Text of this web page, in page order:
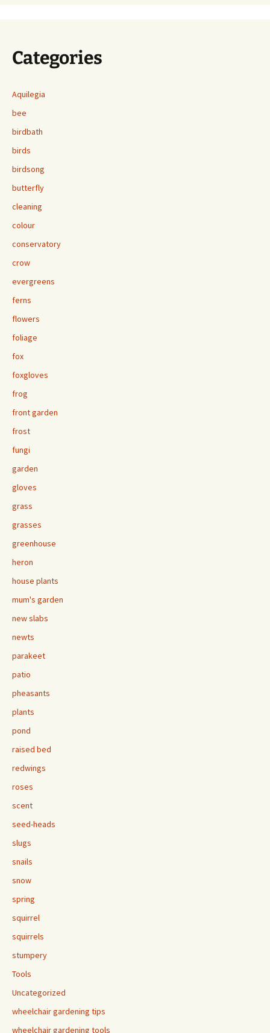
Categories
Aquilegia
bee
birdbath
birds
birdsong
butterfly
cleaning
colour
conservatory
crow
evergreens
ferns
flowers
foliage
fox
foxgloves
frog
front garden
frost
fungi
garden
gloves
grass
grasses
greenhouse
heron
house plants
mum's garden
new slabs
newts
parakeet
patio
pheasants
plants
pond
raised bed
redwings
roses
scent
seed-heads
slugs
snails
snow
spring
squirrel
squirrels
stumpery
Tools
Uncategorized
wheelchair gardening tips
wheelchair gardening tools